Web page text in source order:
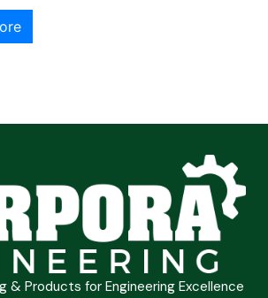
& Products for Engineering Excellence